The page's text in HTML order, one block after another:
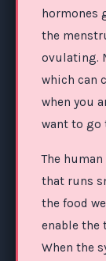
hormones
the
ovulating.
which can
when you
want to go
The
that runs
the food
enable the
When the